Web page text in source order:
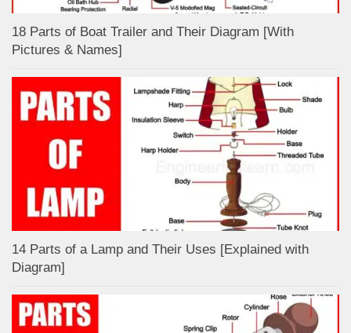
18 Parts of Boat Trailer and Their Diagram [With
Pictures & Names]
14 Parts of a Lamp and Their Uses [Explained with
Diagram]